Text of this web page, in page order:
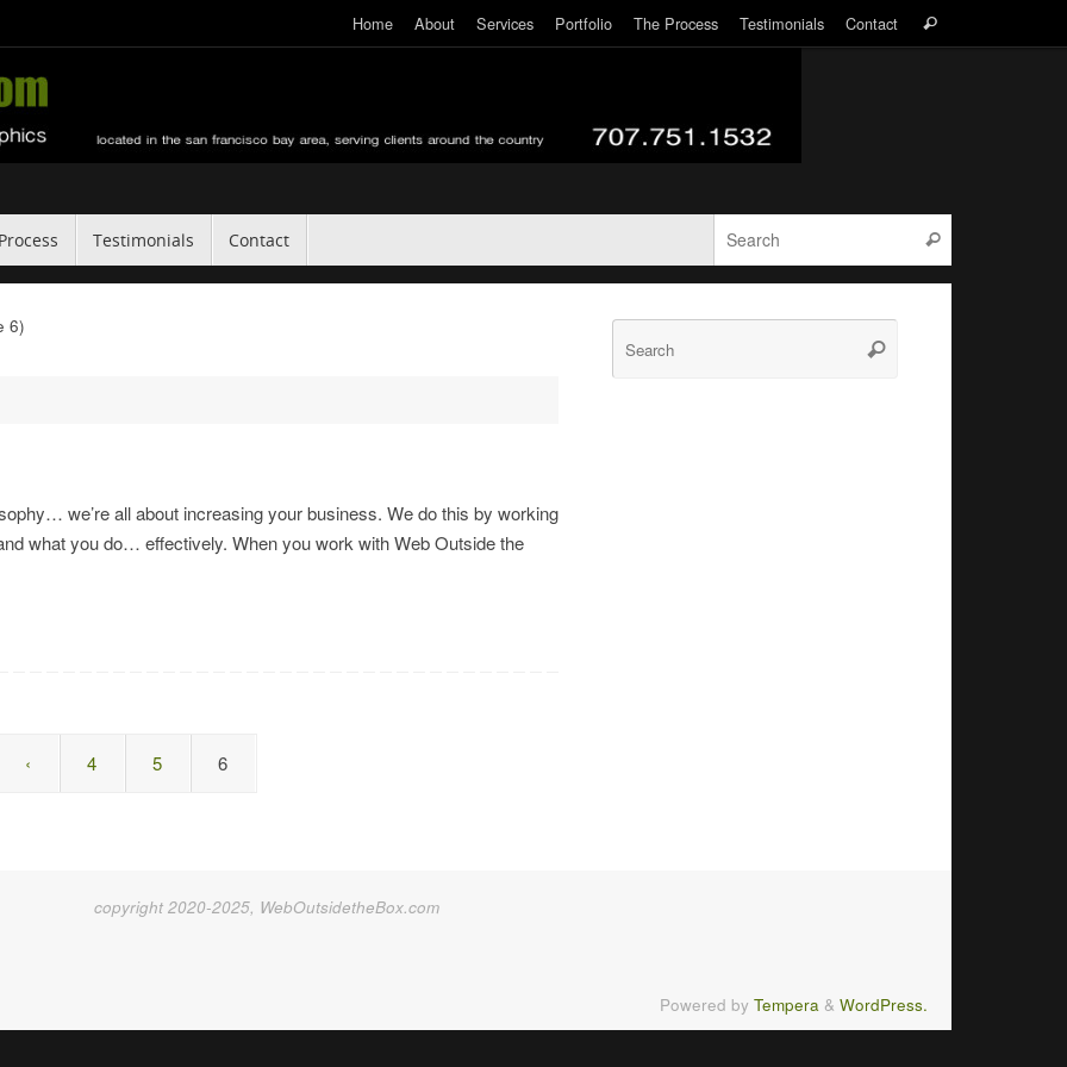
Home About Services Portfolio The Process Testimonials Contact
for:
Search
Testimonials Contact Search
6)
we’re all about increasing your business. We do this by working
what you do… effectively. When you work with Web Outside the
‹ 4 5 6
Search
copyright 2020-2025, WebOutsidetheBox.com
Powered by Tempera & WordPress.